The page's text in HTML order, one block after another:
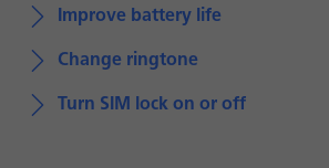
Improve battery life
Change ringtone
Turn SIM lock on or off